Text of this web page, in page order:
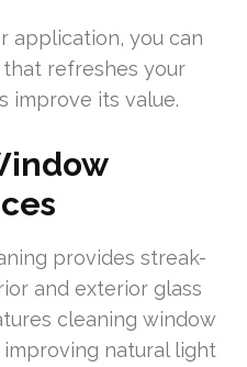
application, you can
refreshes your
improve its value.
provides streak-
and exterior glass
cleaning window
improving natural light